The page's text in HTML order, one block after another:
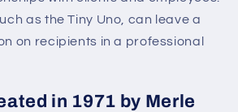
as the Tiny Uno, can leave a
on recipients in a professional
in 1971 by Merle